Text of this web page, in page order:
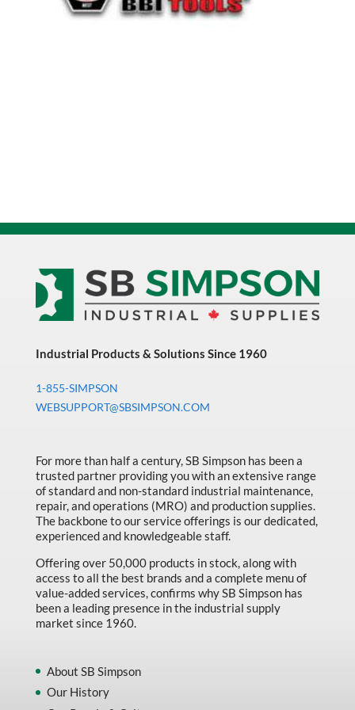
Industrial Products & Solutions Since 1960
1-855-SIMPSON
WEBSUPPORT@SBSIMPSON.COM
For more than half a century, SB Simpson has been a
trusted partner providing you with an extensive range
of standard and non-standard industrial maintenance,
repair, and operations (MRO) and production supplies.
The backbone to our service offerings is our dedicated,
experienced and knowledgeable staff.
Offering over 50,000 products in stock, along with
access to all the best brands and a complete menu of
value-added services, confirms why SB Simpson has
been a leading presence in the industrial supply
market since 1960.
About SB Simpson
Our History